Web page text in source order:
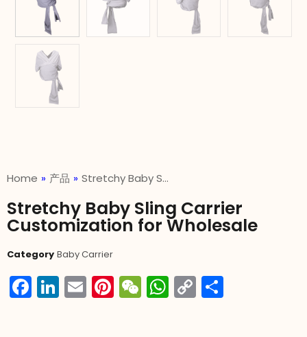
Home » 产品 » Stretchy Baby S…
Stretchy Baby Sling Carrier
Customization for Wholesale
Category Baby Carrier
Facebook
LinkedIn
EmailPinterest
WeChat
WhatsApp
Copy
Link